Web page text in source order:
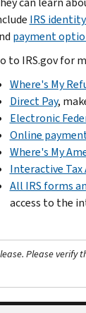
IRS
payment
to IRS.gov for
Where's My
Direct Pay,
Electronic
Online
Where's My
Interactive Tax
All IRS forms
access to the
Please verify